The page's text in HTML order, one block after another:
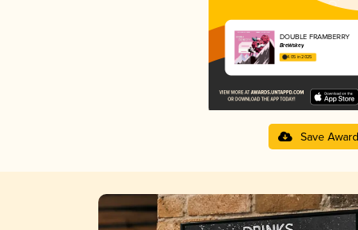
DOUBLE FRAMBERRY
BreWskey
4.05 in 2025
Save Award